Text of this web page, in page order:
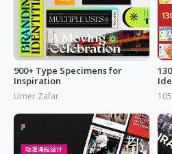
900+ Type Specimens for
Inspiration
Umer Zafar